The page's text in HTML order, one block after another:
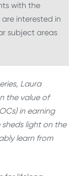
with the
interested in
subject areas
Laura
the value of
in earning
light on the
learn from